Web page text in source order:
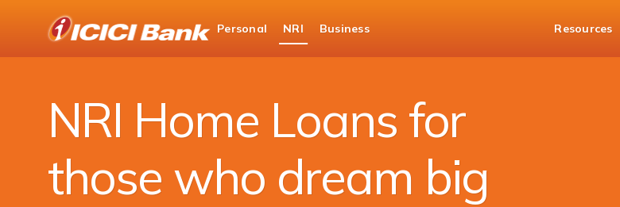
Personal NRI Business Resources
NRI Banking
NRI Loans NRI Home Loan
NRI Home Loans for
those who dream big